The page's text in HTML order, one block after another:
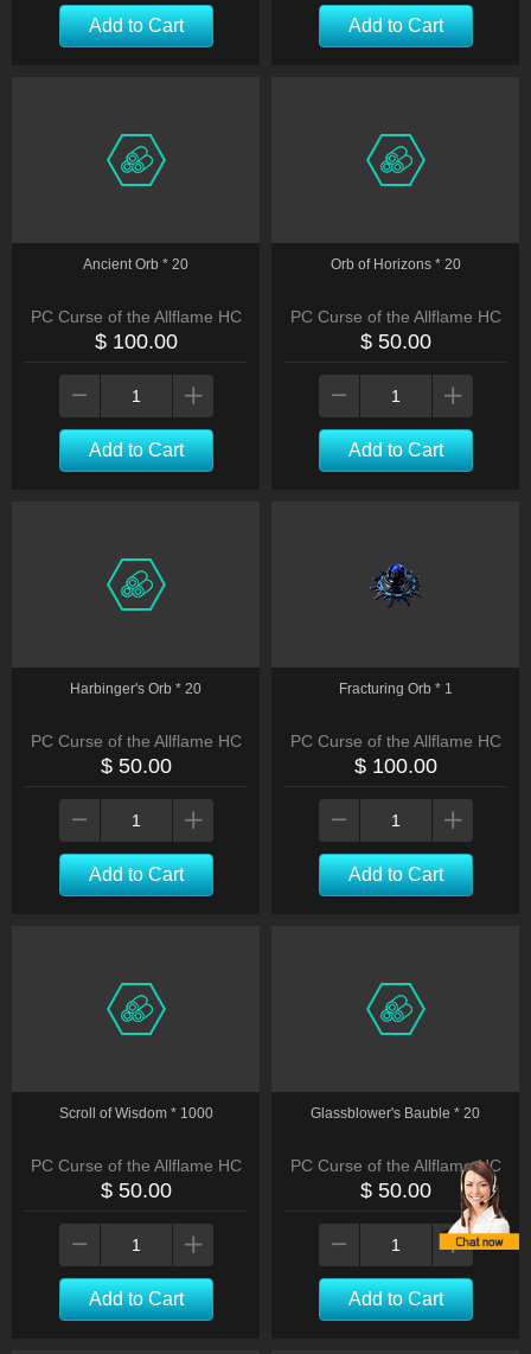
Add to Cart Add to Cart
Ancient Orb * 20
PC Curse of the Allflame HC
$ 100.00
Add to Cart
Orb of Horizons * 20
PC Curse of the Allflame HC
$ 50.00
Add to Cart
Harbinger's Orb * 20
PC Curse of the Allflame HC
$ 50.00
Add to Cart
Fracturing Orb * 1
PC Curse of the Allflame HC
$ 100.00
Add to Cart
Scroll of Wisdom * 1000
PC Curse of the Allflame HC
$ 50.00
Add to Cart
Glassblower's Bauble * 20
PC Curse of the Allflame HC
$ 50.00
Add to Cart